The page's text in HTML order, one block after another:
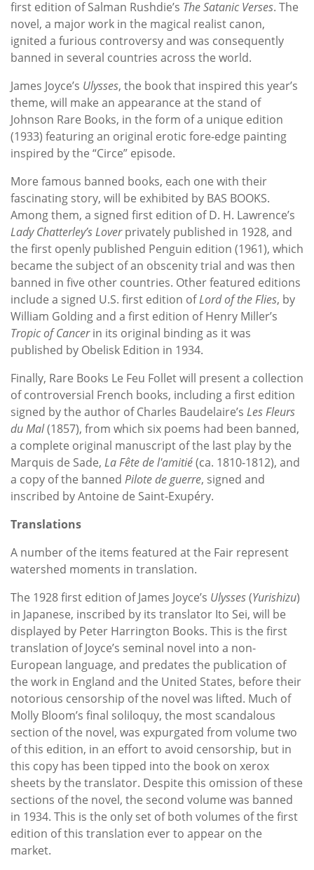
first edition of Salman Rushdie’s The Satanic Verses. The
novel, a major work in the magical realist canon,
ignited a furious controversy and was consequently
banned in several countries across the world.
James Joyce’s Ulysses, the book that inspired this year’s
theme, will make an appearance at the stand of
Johnson Rare Books, in the form of a unique edition
(1933) featuring an original erotic fore-edge painting
inspired by the “Circe” episode.
More famous banned books, each one with their
fascinating story, will be exhibited by BAS BOOKS.
Among them, a signed first edition of D. H. Lawrence’s
Lady Chatterley’s Lover privately published in 1928, and
the first openly published Penguin edition (1961), which
became the subject of an obscenity trial and was then
banned in five other countries. Other featured editions
include a signed U.S. first edition ofLord of the Flies, by
William Golding and a first edition of Henry Miller’s
Tropic of Cancerin its original binding as it was
published by Obelisk Edition in 1934.
Finally, Rare Books Le Feu Follet will present a collection
of controversial French books, including a first edition
signed by the author of Charles Baudelaire’s Les Fleurs
du Mal(1857), from which six poems had been banned,
a complete original manuscript of the last play by the
Marquis de Sade, La Fête de l'amitié(ca. 1810-1812), and
a copy of the banned Pilote de guerre, signed and
inscribed by Antoine de Saint-Exupéry.
Translations
A number of the items featured at the Fair represent
watershed moments in translation.
The 1928 first edition of James Joyce’s Ulysses(Yurishizu)
in Japanese, inscribed by its translator Ito Sei, will be
displayed by Peter Harrington Books. This is the first
translation of Joyce’s seminal novel into a non-
European language, and predates the publication of
the work in England and the United States, before their
notorious censorship of the novel was lifted. Much of
Molly Bloom’s final soliloquy, the most scandalous
section of the novel, was expurgated from volume two
of this edition, in an effort to avoid censorship, but in
this copy has been tipped into the book on xerox
sheets by the translator. Despite this omission of these
sections of the novel, the second volume was banned
in 1934. This is the only set of both volumes of the first
edition of this translation ever to appear on the
market.